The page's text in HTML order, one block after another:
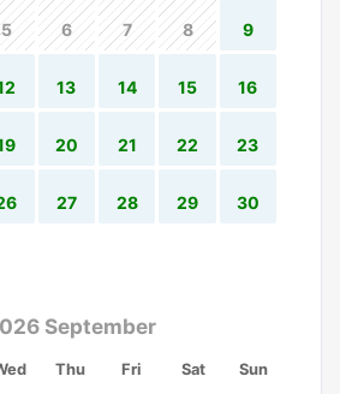
5 6 7 8 9
13 14 15 16
20 21 22 23
27 28 29 30
September
Thu Fri Sat Sun